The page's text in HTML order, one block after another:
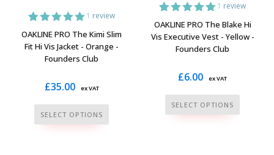
Rated5.00
out of 5
based on
1
customer
1 review
OAKLINE PRO The Kimi Slim
Fit Hi Vis Jacket - Orange -
Founders Club
£35.00 ex VAT
SELECT OPTIONS
This
product
Rated5.00
out of 5
based on
1
customer
1 review
OAKLINE PRO The Blake Hi
Vis Executive Vest - Yellow -
Founders Club
£6.00 ex VAT
SELECT OPTIONS
This
product